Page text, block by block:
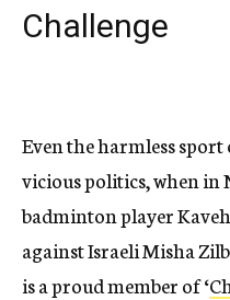
Challenge
Even the harmless
vicious politics, when in
badminton player
against Israeli Misha
is a proud member of ‘